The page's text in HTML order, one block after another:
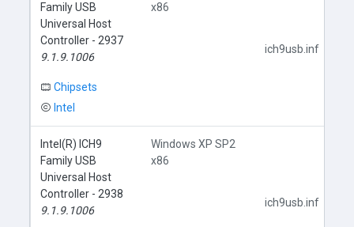
Family USB
Universal Host
Controller - 2937
9.1.9.1006
Chipsets
Intel
x86
ich9usb.inf
Intel(R) ICH9
Family USB
Universal Host
Controller - 2938
9.1.9.1006
Windows XP SP2
x86
ich9usb.inf